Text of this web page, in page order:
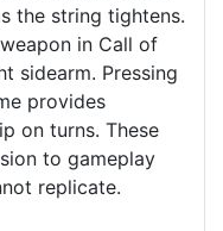
the string tightens.
in Call of
sidearm. Pressing
provides
on turns. These
to gameplay
replicate.